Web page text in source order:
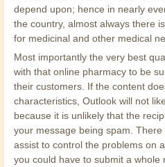
depend upon; hence in nearly
the country, almost always there
for medicinal and other medical
Most importantly the very best
with that online pharmacy to be
their customers. If the content
characteristics, Outlook will not
because it is unlikely that the
your message being spam.
assist to control the problems on
you could have to submit a whole